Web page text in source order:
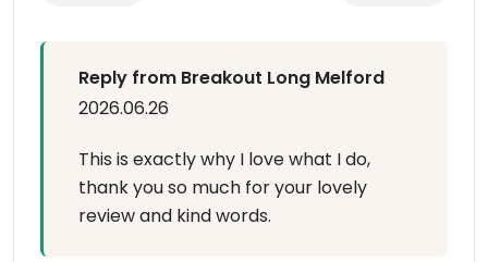
Reply from Breakout Long Melford
2026.06.26
This is exactly why I love what I do,
thank you so much for your lovely
review and kind words.